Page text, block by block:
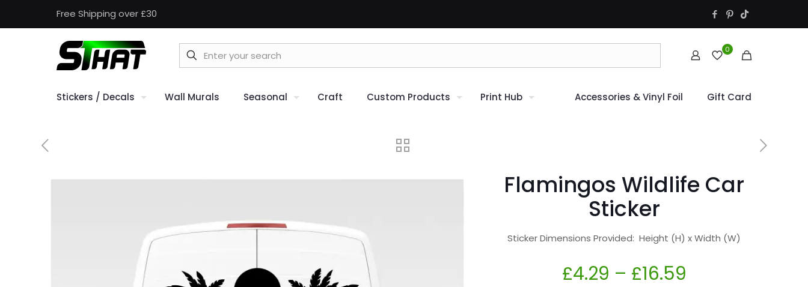
Free Shipping over £30
0
Stickers / Decals Wall Murals Seasonal Craft Custom Products Print Hub Accessories & Vinyl Foil Gift Card
Flamingos Wildlife Car
Sticker
Sticker Dimensions Provided: Height (H) x Width (W)
£4.29 – £16.59